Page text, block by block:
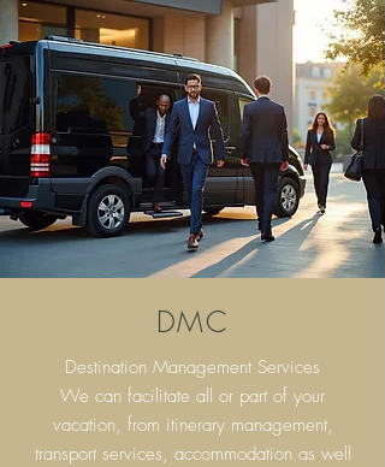
DMC
Destination Management Services
We can facilitate all or part of your
vacation, from itinerary management,
transport services, accommodation as well